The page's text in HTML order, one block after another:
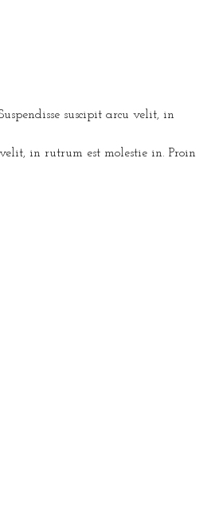
suscipit arcu velit, in
in rutrum est molestie in. Proin